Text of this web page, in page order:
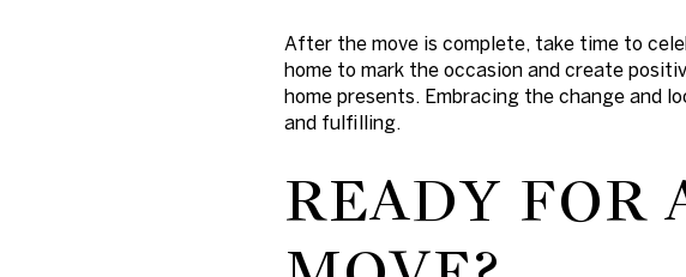
After the move is complete, take time to
home to mark the occasion and create
home presents. Embracing the change and
and fulfilling.
READY FOR